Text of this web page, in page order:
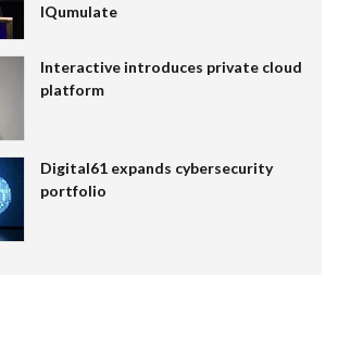
IQumulate
Interactive introduces private cloud
platform
Digital61 expands cybersecurity
portfolio